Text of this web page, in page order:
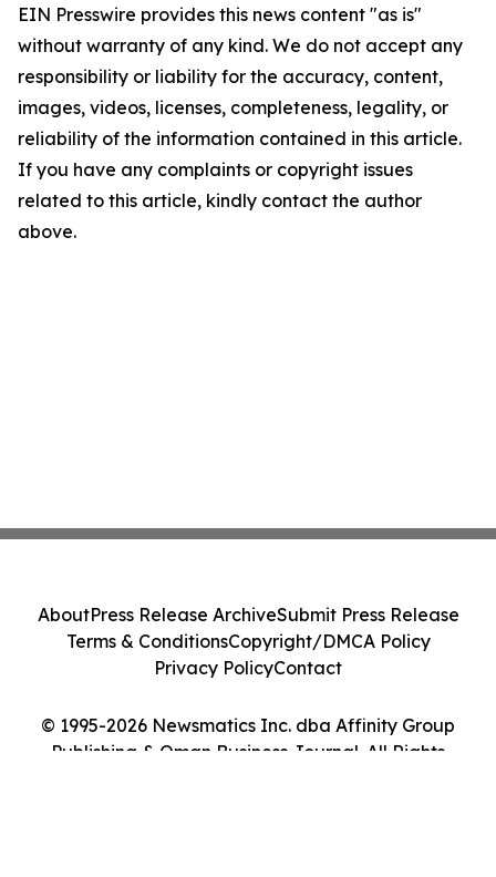
EIN Presswire provides this news content "as is"
without warranty of any kind. We do not accept any
responsibility or liability for the accuracy, content,
images, videos, licenses, completeness, legality, or
reliability of the information contained in this article.
If you have any complaints or copyright issues
related to this article, kindly contact the author
above.
© 1995-2026 Newsmatics Inc. dba Affinity Group
Publishing & Oman Business Journal. All Rights
AboutPress Release ArchiveSubmit Press Release
Terms & ConditionsCopyright/DMCA Policy
Privacy PolicyContact